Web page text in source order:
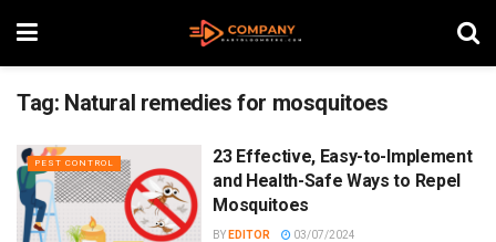
Tag: Natural remedies for mosquitoes
PEST CONTROL
23 Effective, Easy-to-Implement
and Health-Safe Ways to Repel
Mosquitoes
BY EDITOR 03/07/2024